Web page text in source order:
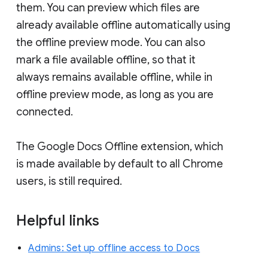
them. You can preview which files are
already available offline automatically using
the offline preview mode. You can also
mark a file available offline, so that it
always remains available offline, while in
offline preview mode, as long as you are
connected.
The Google Docs Offline extension, which
is made available by default to all Chrome
users, is still required.
Helpful links
Admins: Set up offline access to Docs